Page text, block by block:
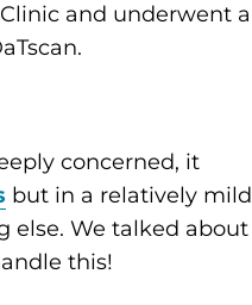
and underwent a
concerned, it
but in a relatively mild
else. We talked about
this!